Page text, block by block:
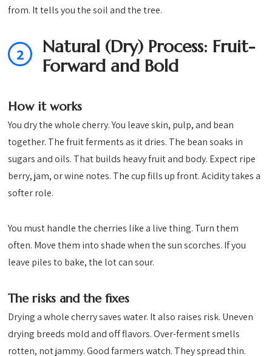
from. It tells you the soil and the tree.
2
Natural (Dry) Process: Fruit-
Forward and Bold
How it works
You dry the whole cherry. You leave skin, pulp, and bean
together. The fruit ferments as it dries. The bean soaks in
sugars and oils. That builds heavy fruit and body. Expect ripe
berry, jam, or wine notes. The cup fills up front. Acidity takes a
softer role.
You must handle the cherries like a live thing. Turn them
often. Move them into shade when the sun scorches. If you
leave piles to bake, the lot can sour.
The risks and the fixes
Drying a whole cherry saves water. It also raises risk. Uneven
drying breeds mold and off flavors. Over-ferment smells
rotten, not jammy. Good farmers watch. They spread thin.